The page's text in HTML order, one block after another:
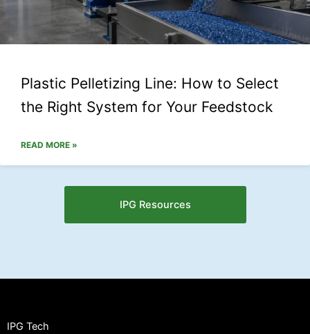
Plastic Pelletizing Line: How to Select
the Right System for Your Feedstock
READ MORE »
IPG Resources
IPG Tech